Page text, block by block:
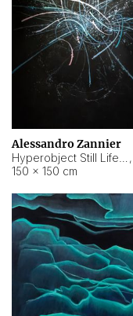
Alessandro Zannier
,
150 × 150 cm